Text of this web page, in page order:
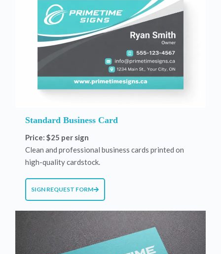
Standard Business Card
Price: $25 per sign
Clean and professional business cards printed on
high-quality cardstock.
SIGN REQUEST FORM